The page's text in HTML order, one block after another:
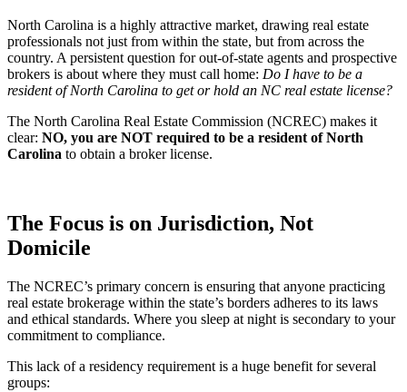
North Carolina is a highly attractive market, drawing real estate
professionals not just from within the state, but from across the
country. A persistent question for out-of-state agents and prospective
brokers is about where they must call home: Do I have to be a
resident of North Carolina to get or hold an NC real estate license?
The North Carolina Real Estate Commission (NCREC) makes it
clear: NO, you are NOT required to be a resident of North
Carolina to obtain a broker license.
The Focus is on Jurisdiction, Not
Domicile
The NCREC’s primary concern is ensuring that anyone practicing
real estate brokerage within the state’s borders adheres to its laws
and ethical standards. Where you sleep at night is secondary to your
commitment to compliance.
This lack of a residency requirement is a huge benefit for several
groups: